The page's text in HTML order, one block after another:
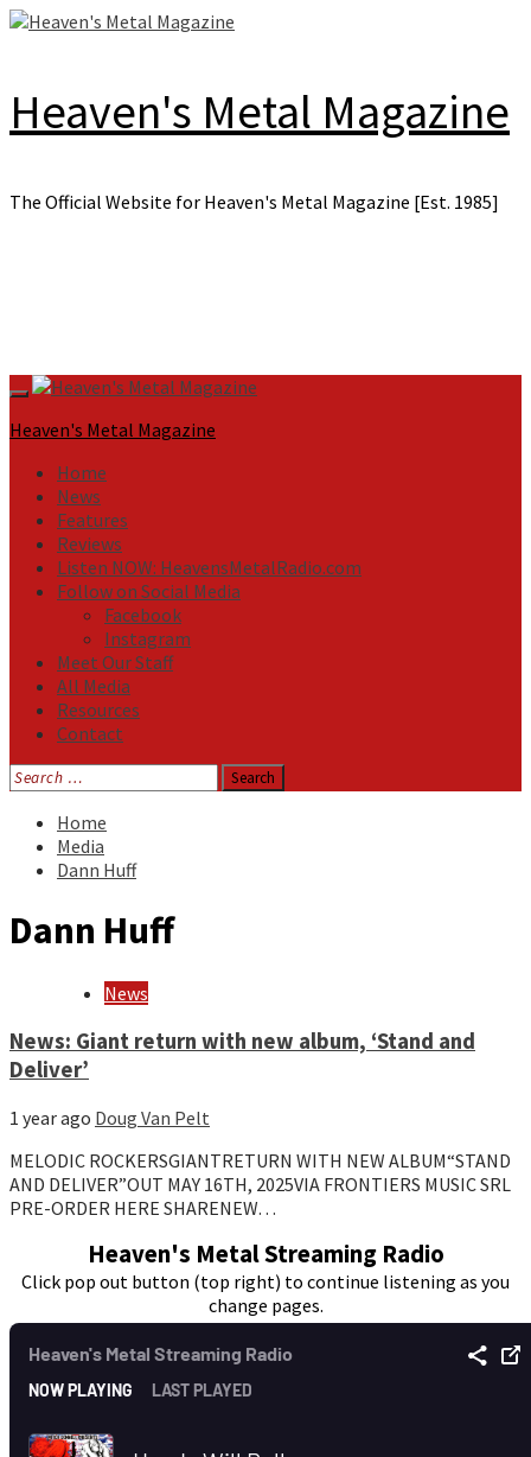
Skip
Heaven's Metal Magazine
The Official Website for Heaven's Metal Magazine [Est. 1985]
Primary
Menu
Heaven's Metal Magazine
Home
News
Features
Reviews
Listen NOW: HeavensMetalRadio.com
Follow on Social Media
Facebook
Instagram
Meet Our Staff
All Media
Resources
Contact
Search
for:
Home
Media
Dann Huff
Dann Huff
News
News: Giant return with new album, ‘Stand and
Deliver’
1 year ago Doug Van Pelt
MELODIC ROCKERSGIANTRETURN WITH NEW ALBUM“STAND
AND DELIVER”OUT MAY 16TH, 2025VIA FRONTIERS MUSIC SRL
PRE-ORDER HERE SHARENEW…
Heaven's Metal Streaming Radio
Click pop out button (top right) to continue listening as you
change pages.